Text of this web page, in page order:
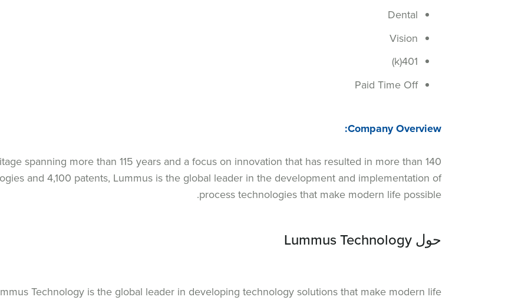
Dental
Vision
401(k)
Paid Time Off
Company Overview:
spanning more than 115 years and a focus on innovation that has resulted in more than 140
and 4,100 patents, Lummus is the global leader in the development and implementation of
process technologies that make modern life possible.
حول Lummus Technology
Technology is the global leader in developing technology solutions that make modern life